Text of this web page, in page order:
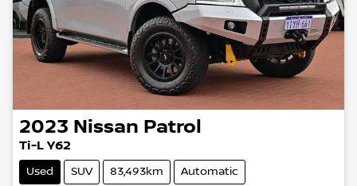
2023 Nissan Patrol
Ti-L Y62
Used SUV 83,493km Automatic